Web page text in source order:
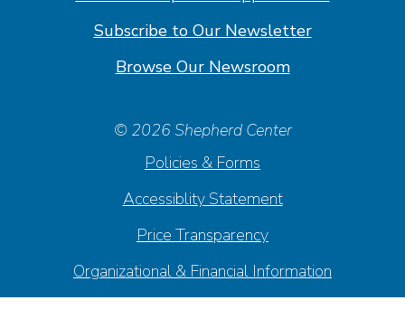
Subscribe to Our Newsletter
Browse Our Newsroom
© 2026 Shepherd Center
Policies & Forms
Accessiblity Statement
Price Transparency
Organizational & Financial Information